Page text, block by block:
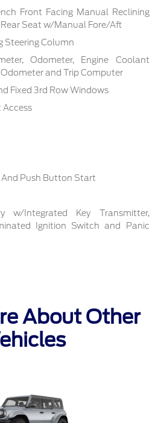
Front Facing Manual Reclining
Seat w/Manual Fore/Aft
Steering Column
Odometer, Engine Coolant
and Trip Computer
Fixed 3rd Row Windows
And Push Button Start
w/Integrated Key Transmitter,
Ignition Switch and Panic
About Other